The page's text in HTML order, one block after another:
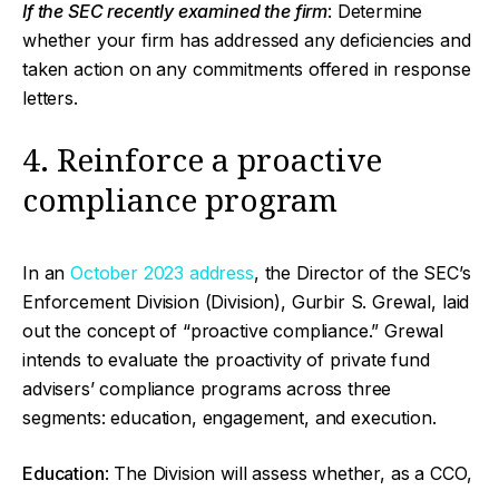
If the SEC recently examined the firm: Determine
whether your firm has addressed any deficiencies and
taken action on any commitments offered in response
letters.
4. Reinforce a proactive
compliance program
In anOctober 2023 address, the Director of the SEC’s
Enforcement Division (Division), Gurbir S. Grewal, laid
out the concept of “proactive compliance.” Grewal
intends to evaluate the proactivity of private fund
advisers’ compliance programs across three
segments: education, engagement, and execution.
Education: The Division will assess whether, as a CCO,